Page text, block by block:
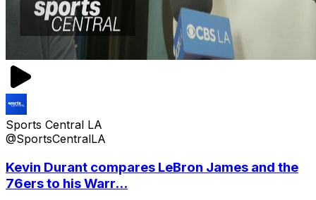
Sports Central LA
@SportsCentralLA
Kevin Durant compares LeBron James and the
76ers to his Warr...